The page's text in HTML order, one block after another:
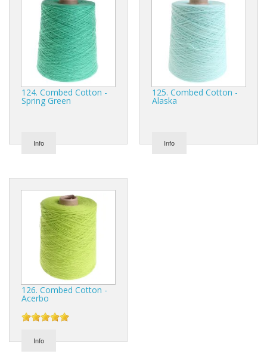
124. Combed Cotton -
Spring Green
Info
125. Combed Cotton -
Alaska
Info
126. Combed Cotton -
Acerbo
Info